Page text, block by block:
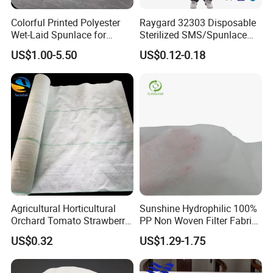
FAQ
1) Are you a manufacturer or trader
Colorful Printed Polyester
Wet-Laid Spunlace for
Medical Wipes
US$1.00-5.50
Raygard 32303 Disposable
Sterilized SMS/Spunlace
Surgical Gown Knitted
Cuff/Elastic Cuff Ties on
PP/Microporous Are
Available
US$0.12-0.18
Agricultural Horticultural
Orchard Tomato Strawberry
White Reflective Ground
Cloth
US$0.32
Sunshine Hydrophilic 100%
PP Non Woven Filter Fabric
for Medical
US$1.29-1.75